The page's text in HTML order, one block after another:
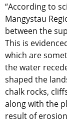
“According to
Mangystau
between the
This is
which are
the water
shaped the
chalk rocks,
along with the
result of